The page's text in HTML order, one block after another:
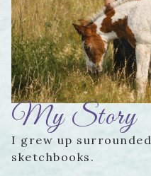
My Story
I grew up
sketchbooks.